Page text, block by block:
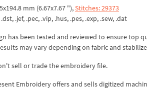
mm (6.67x7.67 "),Stitches: 29373
.jef, .pec, .vip, .hus, .pes, .exp, .sew, .dat
has been tested and reviewed to ensure top
may vary depending on fabric and
sell or trade the embroidery file.
Embroidery offers and sells digitized